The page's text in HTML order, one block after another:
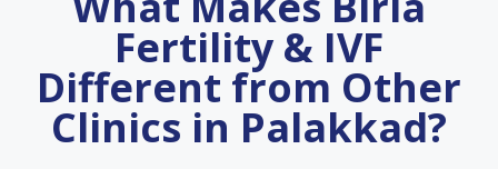
Fertility & IVF
Different from Other
Clinics in Palakkad?